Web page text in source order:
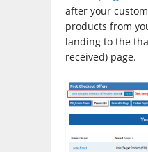
after your
products from
landing to the
received) page.